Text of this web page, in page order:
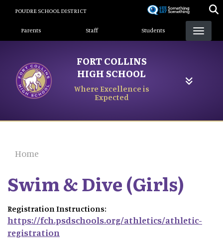
content
POUDRE SCHOOL DISTRICT
Landing Page Menu
Parents Staff Students
FORT COLLINS
HIGH SCHOOL
Where Excellence is
Expected
Home
Swim & Dive (Girls)
Registration Instructions:
https://fch.psdschools.org/athletics/athletic-
registration